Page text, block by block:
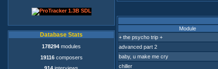
Database Stats
178294 modules
19116composers
Module
+ the psycho trip +
advanced part 2
baby, u make me cry
chiller